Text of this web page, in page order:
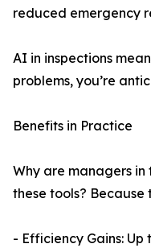
reduced emergency
AI in inspections
problems, you’re
Benefits in Practice
Why are managers in
these tools?
- Efficiency Gains: Up